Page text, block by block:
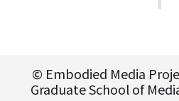
© Embodied Media
Graduate School of